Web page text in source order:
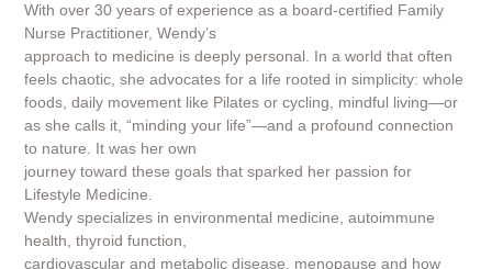
With over 30 years of experience as a board-certified Family
Nurse Practitioner, Wendy’s
approach to medicine is deeply personal. In a world that often
feels chaotic, she advocates for a life rooted in simplicity: whole
foods, daily movement like Pilates or cycling, mindful living—or
as she calls it, “minding your life”—and a profound connection
to nature. It was her own
journey toward these goals that sparked her passion for
Lifestyle Medicine.
Wendy specializes in environmental medicine, autoimmune
health, thyroid function,
cardiovascular and metabolic disease, menopause and how